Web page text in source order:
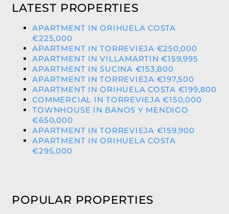
LATEST PROPERTIES
APARTMENT IN ORIHUELA COSTA
€225,000
APARTMENT IN TORREVIEJA €250,000
APARTMENT IN VILLAMARTIN €159,995
APARTMENT IN SUCINA €153,800
APARTMENT IN TORREVIEJA €197,500
APARTMENT IN ORIHUELA COSTA €199,800
COMMERCIAL IN TORREVIEJA €150,000
TOWNHOUSE IN BANOS Y MENDIGO
€650,000
APARTMENT IN TORREVIEJA €159,900
APARTMENT IN ORIHUELA COSTA
€295,000
POPULAR PROPERTIES